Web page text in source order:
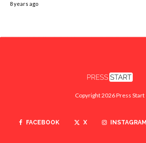
8 years ago
Copyright 2026 Press Start
FACEBOOK X INSTAGRAM